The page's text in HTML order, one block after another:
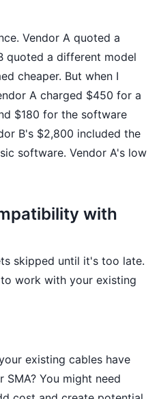
Vendor A quoted a
quoted a different model
cheaper. But when I
A charged $450 for a
$180 for the software
B's $2,800 included the
software. Vendor A's low
with
skipped until it's too late.
work with your existing
existing cables have
SMA? You might need